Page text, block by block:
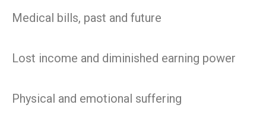
Medical bills, past and future
Lost income and diminished earning power
Physical and emotional suffering